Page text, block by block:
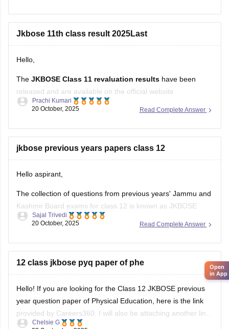
Students can better grasp the test format, difficulty level, and
Jkbose 11th class result 2025Last
Hello,
The JKBOSE Class 11 revaluation results have been
released and are available on the official website
jkbose.nic.in.
updated marks by logging in using their roll number and
registration number.
and correctly
Read Complete Answer
Prachi Kumari
20 October, 2025
jkbose previous years papers class 12
Hello aspirant,
The collection of questions from previous years' Jammu and
Kashmir Board exams for class 12 is known as JKBOSE
Class 12th Previous Year Question Papers. For the best
Board's past year's question papers in addition to the class
Read Complete Answer
Sajal Trivedi
20 October, 2025
12 class jkbose pyq paper of phe
Hello! If you are looking for the Class 12 JKBOSE previous
year question paper of Physical Education, here is the link
provided by Careers360. I will also be attaching another link
where you can access question papers for all subjects.
Chelsie G
Open
in App